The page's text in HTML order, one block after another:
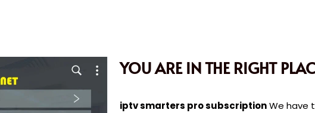
YOU ARE IN THE RIGHT
iptv smarters pro subscriptionWe have